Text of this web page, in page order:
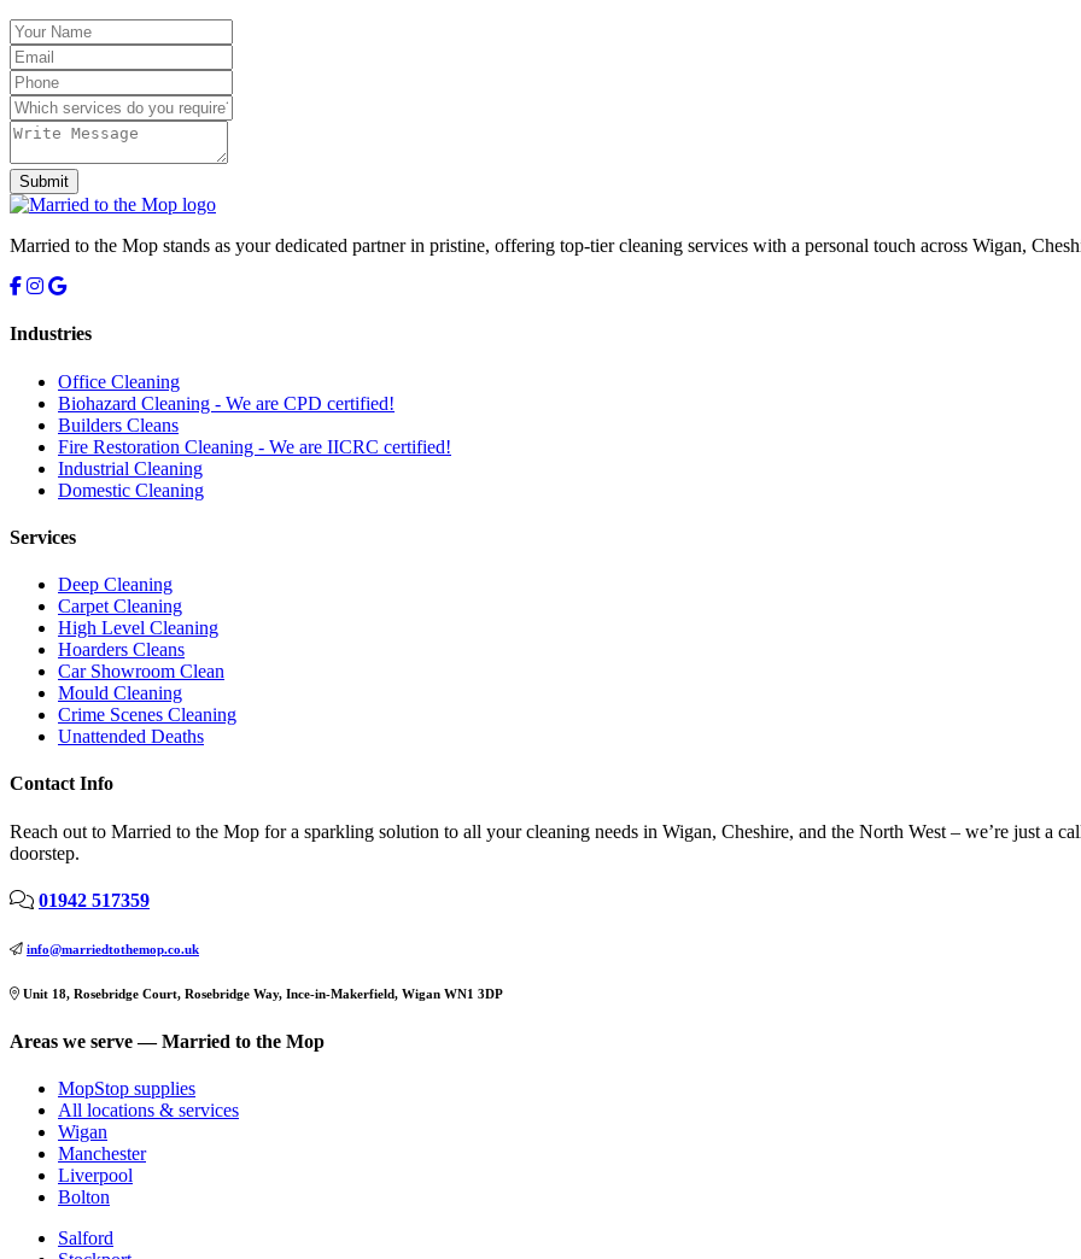
Submit
Married to the Mop stands as your dedicated partner in pristine, offering top-tier cleaning services with a personal touch across Wigan,
Industries
Office Cleaning
Biohazard Cleaning - We are CPD certified!
Builders Cleans
Fire Restoration Cleaning - We are IICRC certified!
Industrial Cleaning
Domestic Cleaning
Services
Deep Cleaning
Carpet Cleaning
High Level Cleaning
Hoarders Cleans
Car Showroom Clean
Mould Cleaning
Crime Scenes Cleaning
Unattended Deaths
Contact Info
Reach out to Married to the Mop for a sparkling solution to all your cleaning needs in Wigan, Cheshire, and the North West – we’re just a
doorstep.
01942 517359
info@marriedtothemop.co.uk
Unit 18, Rosebridge Court, Rosebridge Way, Ince-in-Makerfield, Wigan WN1 3DP
Areas we serve — Married to the Mop
MopStop supplies
All locations & services
Wigan
Manchester
Liverpool
Bolton
Salford